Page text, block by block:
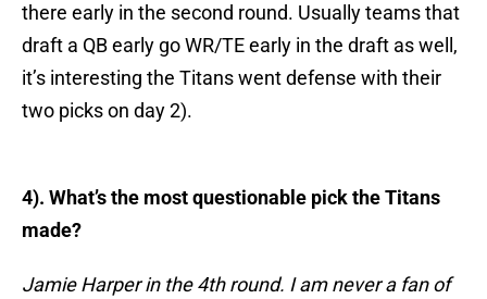
there early in the second round. Usually teams that
draft a QB early go WR/TE early in the draft as well,
it’s interesting the Titans went defense with their
two picks on day 2).
4). What’s the most questionable pick the Titans
made?
Jamie Harper in the 4th round. I am never a fan of